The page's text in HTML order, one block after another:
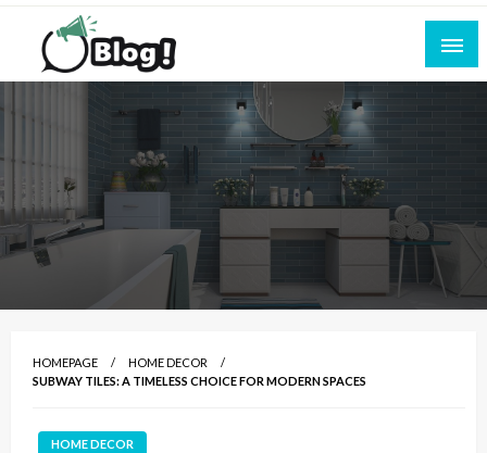
Skip
content
All for Bloggers: Your Ultimate Platform for
Blogging Excellence
Empowering Every Blogger, Every Story
HOMEPAGE
HOME DECOR
SUBWAY TILES: A TIMELESS CHOICE FOR MODERN SPACES
HOME DECOR